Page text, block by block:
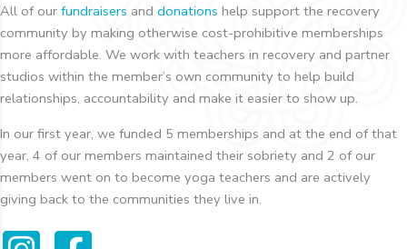
All of our fundraisers and donations help support the recovery
community by making otherwise cost-prohibitive memberships
more affordable. We work with teachers in recovery and partner
studios within the member’s own community to help build
relationships, accountability and make it easier to show up.
In our first year, we funded 5 memberships and at the end of that
year, 4 of our members maintained their sobriety and 2 of our
members went on to become yoga teachers and are actively
giving back to the communities they live in.